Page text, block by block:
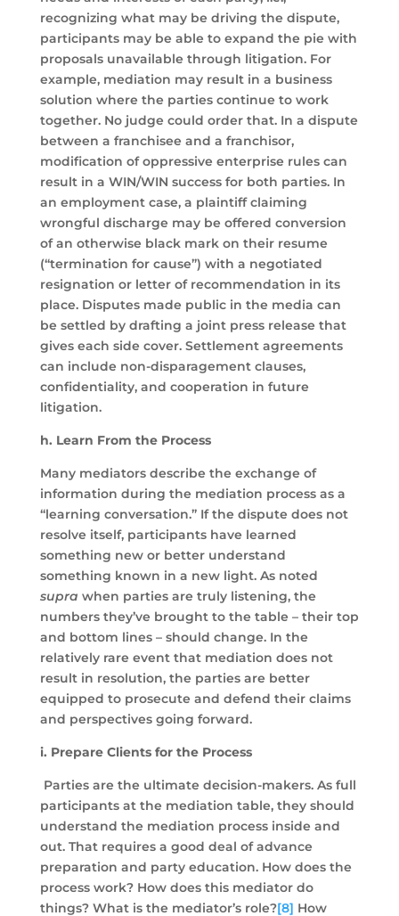
recognizing what may be driving the dispute,
participants may be able to expand the pie with
proposals unavailable through litigation. For
example, mediation may result in a business
solution where the parties continue to work
together. No judge could order that. In a dispute
between a franchisee and a franchisor,
modification of oppressive enterprise rules can
result in a WIN/WIN success for both parties. In
an employment case, a plaintiff claiming
wrongful discharge may be offered conversion
of an otherwise black mark on their resume
(“termination for cause”) with a negotiated
resignation or letter of recommendation in its
place. Disputes made public in the media can
be settled by drafting a joint press release that
gives each side cover. Settlement agreements
can include non-disparagement clauses,
confidentiality, and cooperation in future
litigation.
h. Learn From the Process
Many mediators describe the exchange of
information during the mediation process as a
“learning conversation.” If the dispute does not
resolve itself, participants have learned
something new or better understand
something known in a new light. As noted
supra when parties are truly listening, the
numbers they’ve brought to the table – their top
and bottom lines – should change. In the
relatively rare event that mediation does not
result in resolution, the parties are better
equipped to prosecute and defend their claims
and perspectives going forward.
i. Prepare Clients for the Process
Parties are the ultimate decision-makers. As full
participants at the mediation table, they should
understand the mediation process inside and
out. That requires a good deal of advance
preparation and party education. How does the
process work? How does this mediator do
things? What is the mediator’s role?[8] How